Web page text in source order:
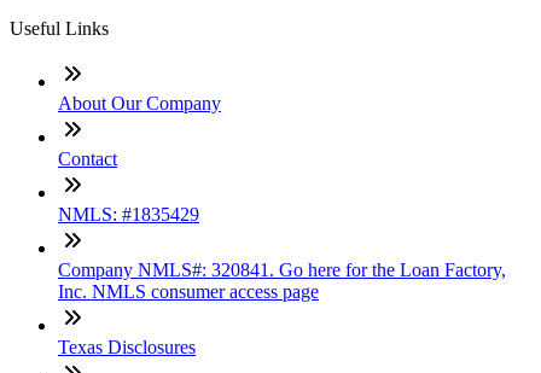
Useful Links
About Our Company
Contact
NMLS: #1835429
Company NMLS#: 320841. Go here for the Loan Factory,
Inc. NMLS consumer access page
Texas Disclosures